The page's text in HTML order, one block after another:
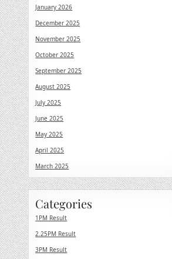
January 2026
December 2025
November 2025
October 2025
September 2025
August 2025
July 2025
June 2025
May 2025
April 2025
March 2025
Categories
1PM Result
2.25PM Result
3PM Result